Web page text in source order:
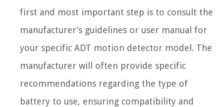
first and most important step is to consult the
manufacturer’s guidelines or user manual for
your specific ADT motion detector model. The
manufacturer will often provide specific
recommendations regarding the type of
battery to use, ensuring compatibility and